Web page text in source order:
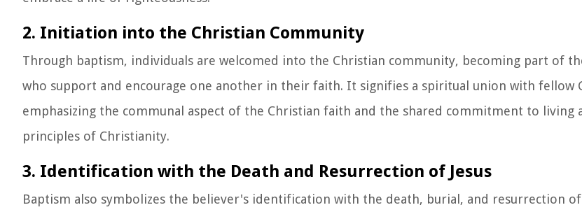
2. Initiation into the Christian Community
Through baptism, individuals are welcomed into the Christian community, becoming part of
who support and encourage one another in their faith. It signifies a spiritual union with fellow
emphasizing the communal aspect of the Christian faith and the shared commitment to living
principles of Christianity.
3. Identification with the Death and Resurrection of Jesus
Baptism also symbolizes the believer's identification with the death, burial, and resurrection of